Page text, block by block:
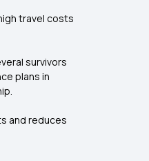
travel costs
survivors
plans in
and reduces